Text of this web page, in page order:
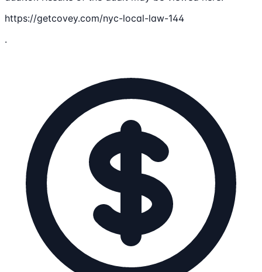
https://getcovey.com/nyc-local-law-144
.